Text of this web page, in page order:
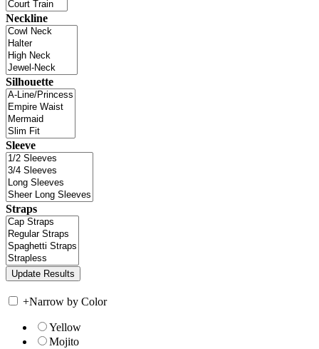
Neckline
Silhouette
Sleeve
Straps
+Narrow by Color
Yellow
Mojito